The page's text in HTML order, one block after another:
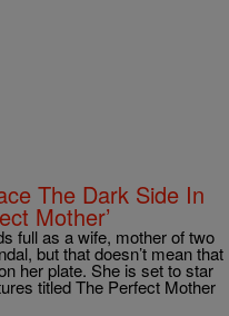
The Dark Side In
Mother’
full as a wife, mother of two
but that doesn’t mean that
her plate. She is set to star
titled The Perfect Mother